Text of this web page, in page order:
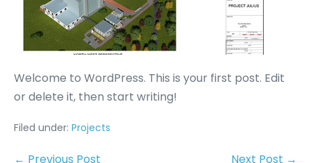
Welcome to WordPress. This is your first post. Edit
or delete it, then start writing!
Filed under: Projects
← Previous Post Next Post →